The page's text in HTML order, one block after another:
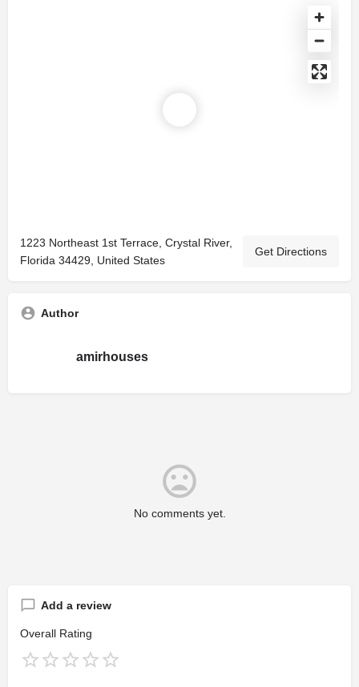
1223 Northeast 1st Terrace, Crystal River,
Florida 34429, United States
Get Directions
Author
amirhouses
No comments yet.
Add a review
Overall Rating